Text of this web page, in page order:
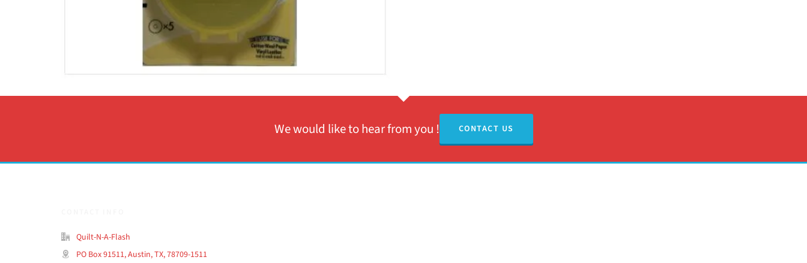
We would like to hear from you ! CONTACT US
Quilt-N-A-Flash
PO Box 91511, Austin, TX, 78709-1511